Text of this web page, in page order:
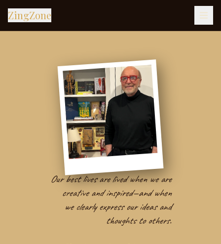
ZingZone
Our best lives are lived when we are
creative and inspired—and when
we clearly express our ideas and
thoughts to others.